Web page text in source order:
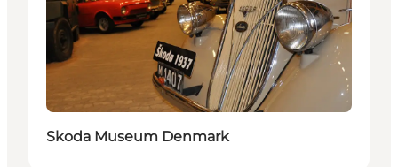
Skoda Museum Denmark